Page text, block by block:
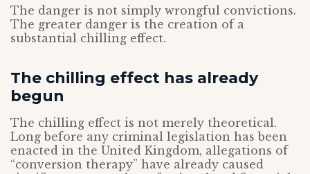
The danger is not simply wrongful convictions.
The greater danger is the creation of a
substantial chilling effect.
The chilling effect has already
begun
The chilling effect is not merely theoretical.
Long before any criminal legislation has been
enacted in the United Kingdom, allegations of
“conversion therapy” have already caused